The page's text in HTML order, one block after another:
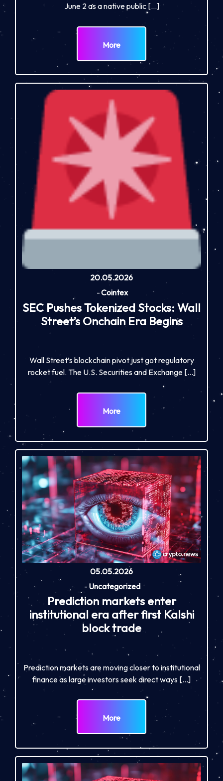
June 2 as a native public […]
More
20.05.2026
-Cointex
SEC Pushes Tokenized Stocks: Wall
Street’s Onchain Era Begins
Wall Street’s blockchain pivot just got regulatory
rocket fuel. The U.S. Securities and Exchange […]
More
05.05.2026
- Uncategorized
Prediction markets enter
institutional era after first Kalshi
block trade
Prediction markets are moving closer to institutional
finance as large investors seek direct ways […]
More